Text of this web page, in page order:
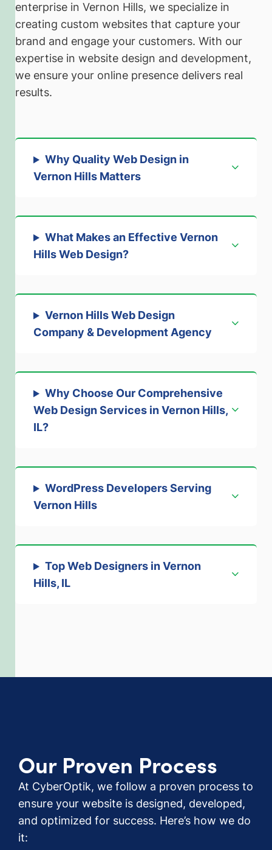
enterprise in Vernon Hills, we specialize in
creating custom websites that capture your
brand and engage your customers. With our
expertise in website design and development,
we ensure your online presence delivers real
results.
Why Quality Web Design in
Vernon Hills Matters
What Makes an Effective Vernon
Hills Web Design?
Vernon Hills Web Design
Company & Development Agency
Why Choose Our Comprehensive
Web Design Services in Vernon Hills,
IL?
WordPress Developers Serving
Vernon Hills
Top Web Designers in Vernon
Hills, IL
Our Proven Process
At CyberOptik, we follow a proven process to
ensure your website is designed, developed,
and optimized for success. Here’s how we do
it: